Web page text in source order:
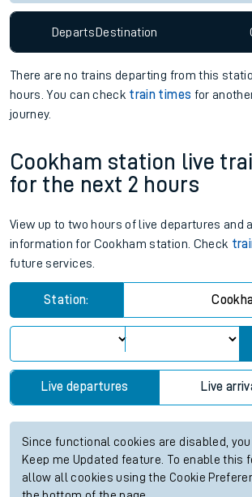
DepartsDestination
There are no trains departing from this
hours. You can check train times for
journey.
Cookham station live
for the next 2 hours
View up to two hours of live departures and
information for Cookham station. Check
future services.
Station:
Live departures Live
Since functional cookies are disabled,
Keep me Updated feature. To enable this
allow all cookies using the Cookie